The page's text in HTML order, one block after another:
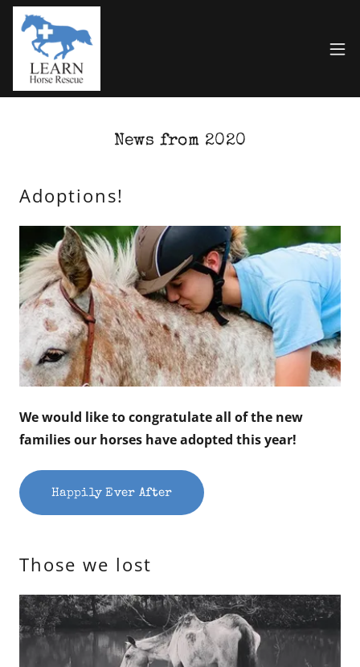
News from 2020
Adoptions!
We would like to congratulate all of the new
families our horses have adopted this year!
Happily Ever After
Those we lost